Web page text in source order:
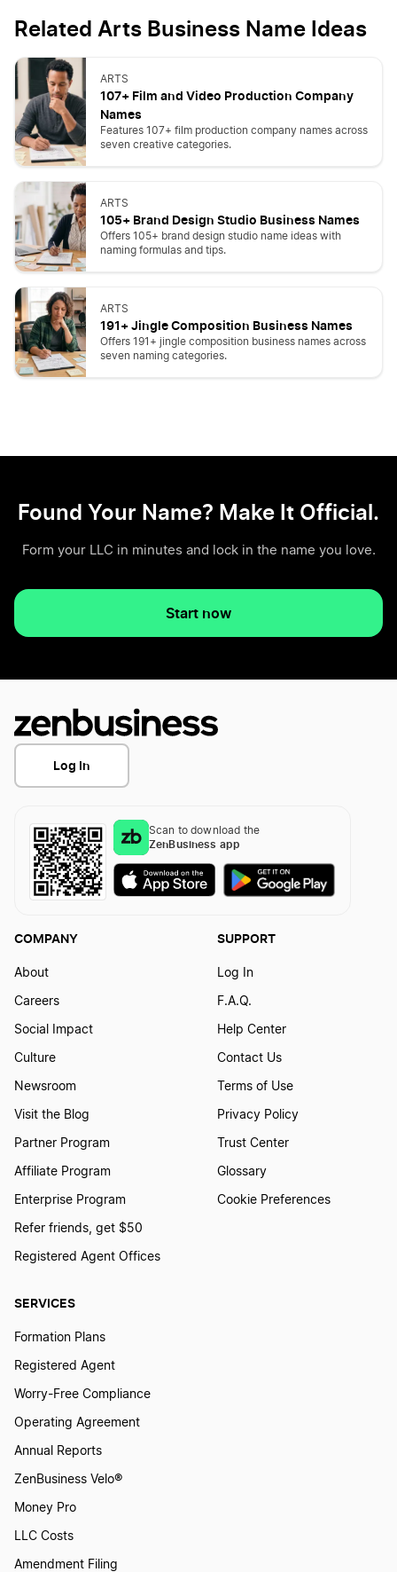
Related Arts Business Name Ideas
ARTS
107+ Film and Video Production Company
Names
Features 107+ film production company names across
seven creative categories.
ARTS
105+ Brand Design Studio Business Names
Offers 105+ brand design studio name ideas with
naming formulas and tips.
ARTS
191+ Jingle Composition Business Names
Offers 191+ jingle composition business names across
seven naming categories.
Found Your Name? Make It Official.
Form your LLC in minutes and lock in the name you love.
Start now
Log In
Scan to download the
ZenBusiness app
SERVICES
Formation Plans
Registered Agent
Worry-Free Compliance
Operating Agreement
Annual Reports
ZenBusiness Velo®
Money Pro
LLC Costs
Amendment Filing
COMPANY
About
Careers
Social Impact
Culture
Newsroom
Visit the Blog
Partner Program
Affiliate Program
Enterprise Program
Refer friends, get $50
Registered Agent Offices
SUPPORT
Log In
F.A.Q.
Help Center
Contact Us
Terms of Use
Privacy Policy
Trust Center
Glossary
Cookie Preferences